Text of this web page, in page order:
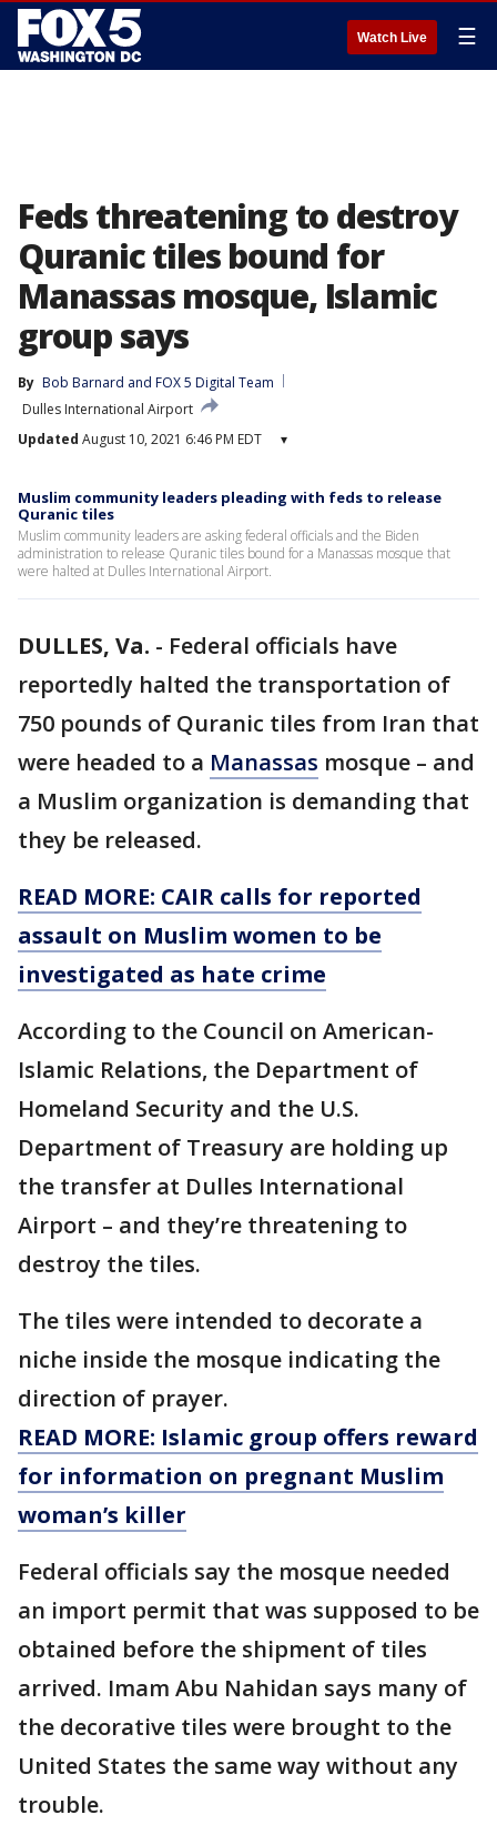
Watch Live ☰
Feds threatening to destroy
Quranic tiles bound for
Manassas mosque, Islamic
group says
By Bob Barnard and FOX 5 Digital Team
Dulles International Airport
Updated August 10, 2021 6:46 PM EDT ▾
Muslim community leaders pleading with feds to release
Quranic tiles
Muslim community leaders are asking federal officials and the Biden
administration to release Quranic tiles bound for a Manassas mosque that
were halted at Dulles International Airport.
DULLES, Va. - Federal officials have
reportedly halted the transportation of
750 pounds of Quranic tiles from Iran that
were headed to a Manassas mosque – and
a Muslim organization is demanding that
they be released.
READ MORE: CAIR calls for reported
assault on Muslim women to be
investigated as hate crime
According to the Council on American-
Islamic Relations, the Department of
Homeland Security and the U.S.
Department of Treasury are holding up
the transfer at Dulles International
Airport – and they’re threatening to
destroy the tiles.
The tiles were intended to decorate a
niche inside the mosque indicating the
direction of prayer.
READ MORE: Islamic group offers reward
for information on pregnant Muslim
woman’s killer
Federal officials say the mosque needed
an import permit that was supposed to be
obtained before the shipment of tiles
arrived. Imam Abu Nahidan says many of
the decorative tiles were brought to the
United States the same way without any
trouble.